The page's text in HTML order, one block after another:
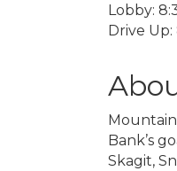
Lobby:
Drive
Bank’s
Skagit,